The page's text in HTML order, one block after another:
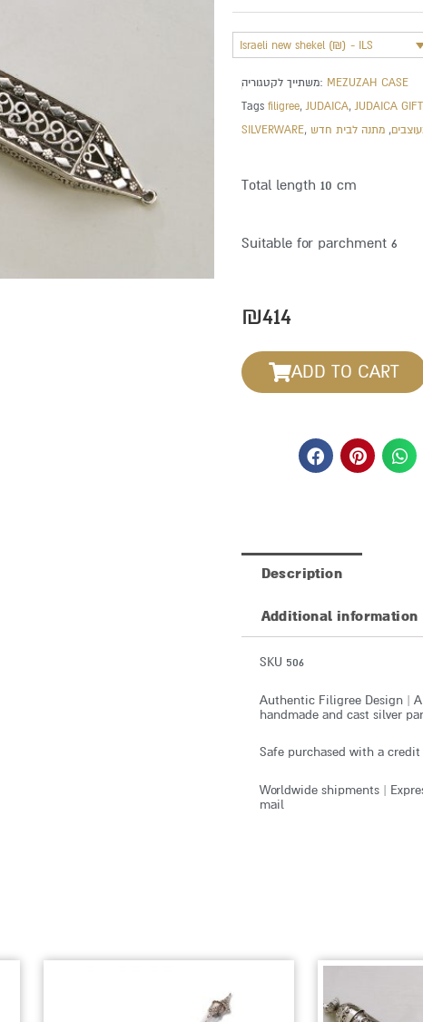
Israeli new shekel (₪) - ILS
משתייך לקטגוריה: MEZUZAH CASE
Tags filigree,JUDAICA,JUDAICA GIFT
SILVERWARE, , מתנה לבית חדש
Total length 10 cm
Suitable for parchment 6
₪414
ADD TO CART
Description
Additional information
SKU 506
Authentic Filigree Design |
handmade and cast silver
Safe purchased with a credit
Worldwide shipments |
mail